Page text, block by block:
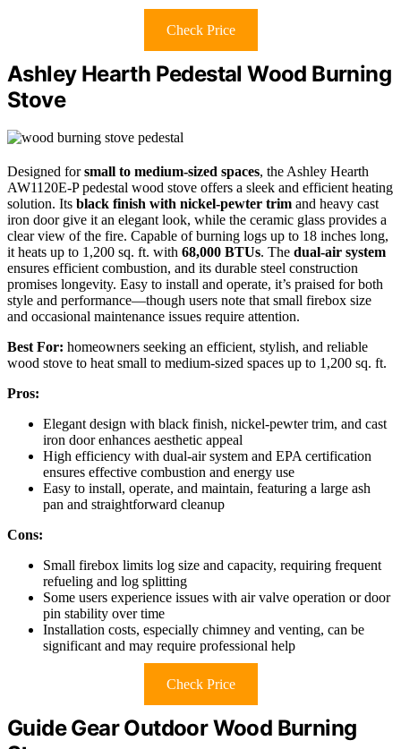
Check Price
Ashley Hearth Pedestal Wood Burning
Stove
Designed forsmall to medium-sized spaces, the Ashley Hearth
AW1120E-P pedestal wood stove offers a sleek and efficient heating
solution. Its black finish with nickel-pewter trim and heavy cast
iron door give it an elegant look, while the ceramic glass provides a
clear view of the fire. Capable of burning logs up to 18 inches long,
it heats up to 1,200 sq. ft. with 68,000 BTUs. The dual-air system
ensures efficient combustion, and its durable steel construction
promises longevity. Easy to install and operate, it’s praised for both
style and performance—though users note that small firebox size
and occasional maintenance issues require attention.
Best For: homeowners seeking an efficient, stylish, and reliable
wood stove to heat small to medium-sized spaces up to 1,200 sq. ft.
Pros:
Elegant design with black finish, nickel-pewter trim, and cast
iron door enhances aesthetic appeal
High efficiency with dual-air system and EPA certification
ensures effective combustion and energy use
Easy to install, operate, and maintain, featuring a large ash
pan and straightforward cleanup
Cons:
Small firebox limits log size and capacity, requiring frequent
refueling and log splitting
Some users experience issues with air valve operation or door
pin stability over time
Installation costs, especially chimney and venting, can be
significant and may require professional help
Check Price
Guide Gear Outdoor Wood Burning